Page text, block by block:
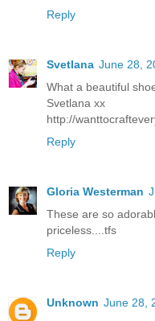
Reply
Svetlana June 28,
What a beautiful
Svetlana xx
http://
Reply
Gloria Westerman
These are so
priceless....tfs
Reply
Unknown June 28,